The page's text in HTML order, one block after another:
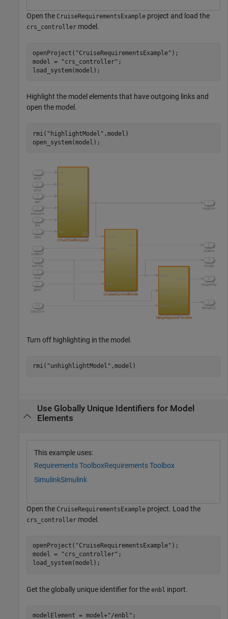
Open the CruiseRequirementsExample project and load the
crs_controller model.
openProject( "CruiseRequirementsExample" );
model =
"crs_controller" ;
Highlight the model elements that have outgoing links and
open the model.
rmi( "highlightModel" ,model)
Turn off highlighting in the model.
rmi( "unhighlightModel"
Use Globally Unique Identifiers for Model
Elements
This example uses:
Requirements ToolboxRequirements Toolbox
SimulinkSimulink
Open the CruiseRequirementsExample project. Load the
crs_controller model.
openProject( "CruiseRequirementsExample" );
model =
"crs_controller" ;
load_system(model);
Get the globally unique identifier for the enbl inport.
modelElement = model+"/enbl" ;